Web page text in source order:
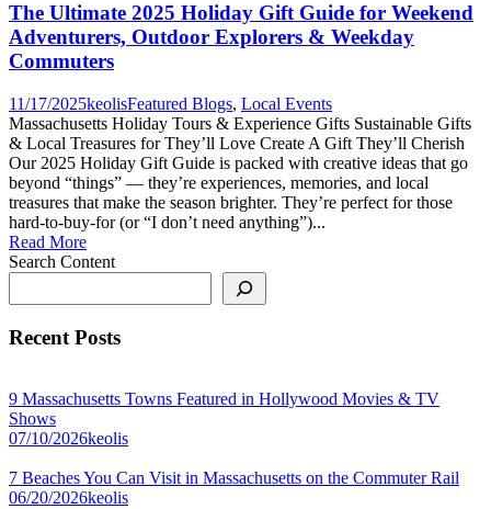
The Ultimate 2025 Holiday Gift Guide for Weekend
Adventurers, Outdoor Explorers & Weekday
Commuters
11/17/2025keolisFeatured Blogs, Local Events
Massachusetts Holiday Tours & Experience Gifts Sustainable Gifts
& Local Treasures for They’ll Love Create A Gift They’ll Cherish
Our 2025 Holiday Gift Guide is packed with creative ideas that go
beyond “things” — they’re experiences, memories, and local
treasures that make the season brighter. They’re perfect for those
hard-to-buy-for (or “I don’t need anything”)...
Read More
Search Content
Recent Posts
9 Massachusetts Towns Featured in Hollywood Movies & TV
Shows
07/10/2026keolis
7 Beaches You Can Visit in Massachusetts on the Commuter Rail
06/20/2026keolis